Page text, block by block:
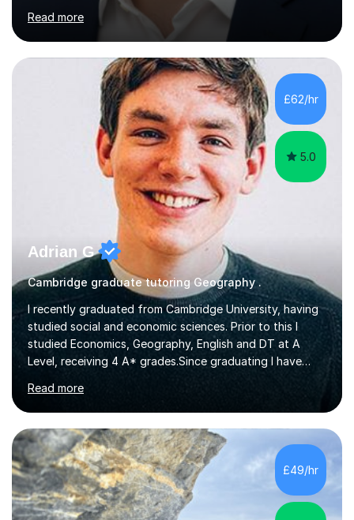
years of applicable experience in industry/Academia.
Within this, I am keen to work with learners of all
backgrounds/proficiencies and help them to realise their
potential to the maximum. As an academic, I am well-
versed in applicable curriculum/exam
processes/standards for AQA. Council for Curriculum
and Examinations Assessment ( CCEA ) Pearson Edexcel.
Oxford, Cambridge and RSA Exams (OCR ), Welsh
Read more
£62/hr
5.0
Adrian G
Cambridge graduate tutoring Geography .
I recently graduated from Cambridge University, having
studied social and economic sciences. Prior to this I
studied Economics, Geography, English and DT at A
Level, receiving 4 A* grades.Since graduating I have
and online. I am able to teach a variety of subjects,
though focus mainly on Business Studies, Economics
and Geography.I believe a student is most likely to excel
if they enjoy what they are studying. The teachers who
in my life have inspired me to succeed are those who
have made me fall in love with a subject, and have made
me feel like...
Read more
£49/hr